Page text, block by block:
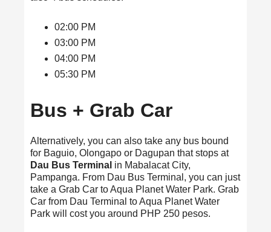
02:00 PM
03:00 PM
04:00 PM
05:30 PM
Bus + Grab Car
Alternatively, you can also take any bus bound
for Baguio, Olongapo or Dagupan that stops at
Dau Bus Terminal in Mabalacat City,
Pampanga. From Dau Bus Terminal, you can just
take a Grab Car to Aqua Planet Water Park. Grab
Car from Dau Terminal to Aqua Planet Water
Park will cost you around PHP 250 pesos.